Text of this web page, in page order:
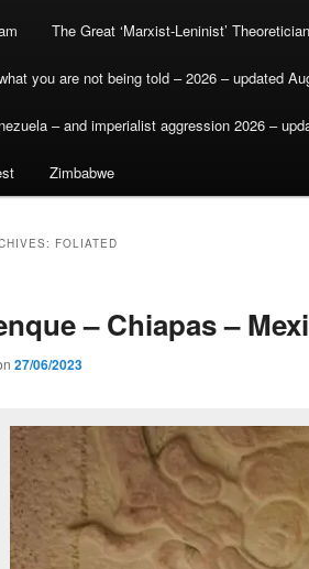
The Great ‘Marxist-Leninist’
you are not being told – 2026 – updated
– and imperialist aggression 2026 –
Zimbabwe
FOLIATED
– Chiapas –
27/06/2023